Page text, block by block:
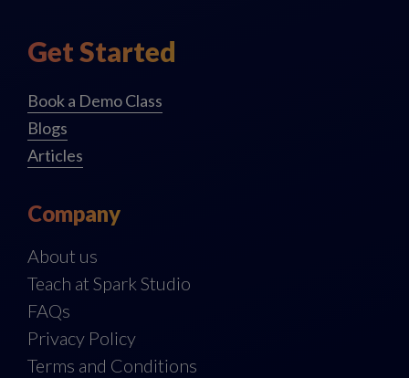
Get Started
Book a Demo Class
Blogs
Articles
Company
About us
Teach at Spark Studio
FAQs
Privacy Policy
Terms and Conditions